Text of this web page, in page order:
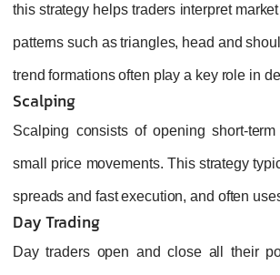
this strategy helps traders interpret
patterns such as triangles, head and
trend formations often play a key role in
Scalping
Scalping consists of opening short-
small price movements. This strategy
spreads and fast execution, and often
Day Trading
Day traders open and close all their